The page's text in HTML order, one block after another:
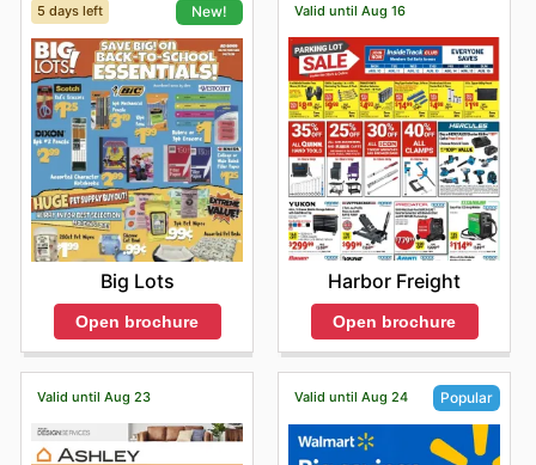
5 days left New!
Big Lots
Open brochure
Valid until Aug 16
Harbor Freight
Open brochure
Valid until Aug 23 Valid until Aug 24 Popular